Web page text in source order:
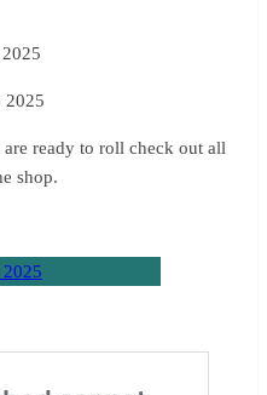
2025
ready to roll check out all
shop.